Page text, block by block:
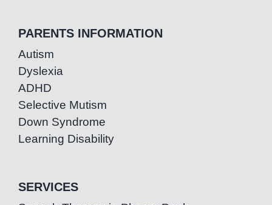
PARENTS INFORMATION
Autism
Dyslexia
ADHD
Selective Mutism
Down Syndrome
Learning Disability
SERVICES